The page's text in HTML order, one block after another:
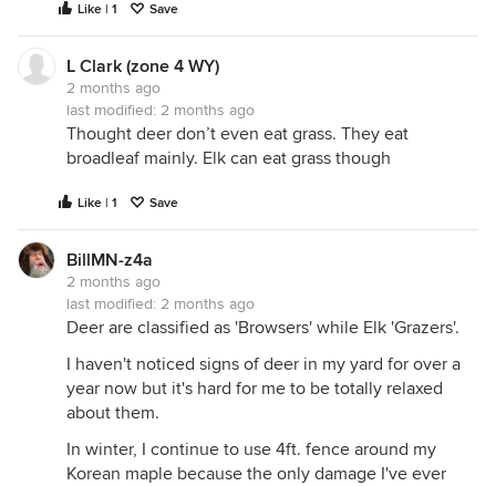
Like | 1 Save
L Clark (zone 4 WY)
2 months ago
last modified: 2 months ago
Thought deer don’t even eat grass. They eat
broadleaf mainly. Elk can eat grass though
Like | 1 Save
BillMN-z4a
2 months ago
last modified: 2 months ago
Deer are classified as 'Browsers' while Elk 'Grazers'.
I haven't noticed signs of deer in my yard for over a
year now but it's hard for me to be totally relaxed
about them.
In winter, I continue to use 4ft. fence around my
Korean maple because the only damage I've ever